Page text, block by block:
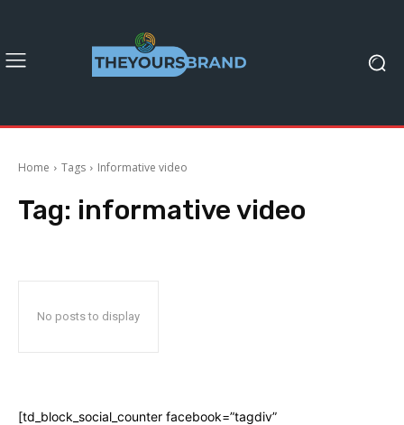
Home Tags Informative video
Tag: informative video
No posts to display
[td_block_social_counter facebook=”tagdiv”